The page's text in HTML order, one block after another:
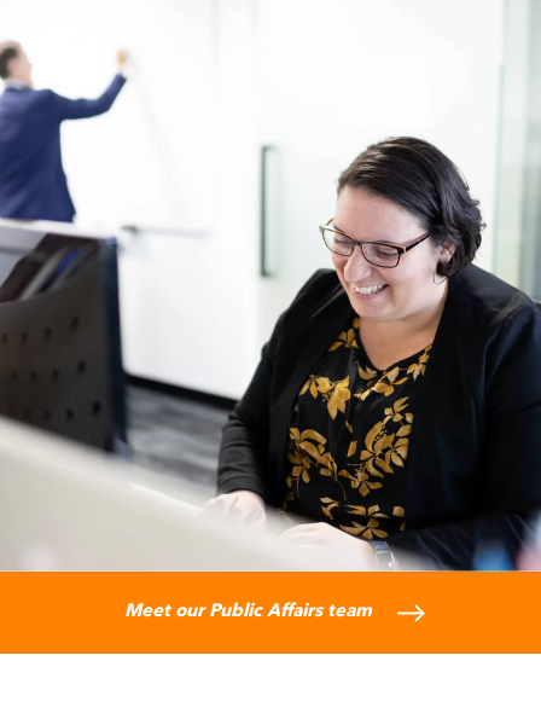
Meet our Public Affairs team